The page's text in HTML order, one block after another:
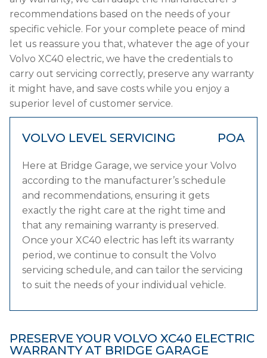
recommendations based on the needs of your
specific vehicle. For your complete peace of mind
let us reassure you that, whatever the age of your
Volvo XC40 electric, we have the credentials to
carry out servicing correctly, preserve any warranty
it might have, and save costs while you enjoy a
superior level of customer service.
VOLVO LEVEL SERVICING POA
Here at Bridge Garage, we service your Volvo
according to the manufacturer’s schedule
and recommendations, ensuring it gets
exactly the right care at the right time and
that any remaining warranty is preserved.
Once your XC40 electric has left its warranty
period, we continue to consult the Volvo
servicing schedule, and can tailor the servicing
to suit the needs of your individual vehicle.
PRESERVE YOUR VOLVO XC40 ELECTRIC
WARRANTY AT BRIDGE GARAGE